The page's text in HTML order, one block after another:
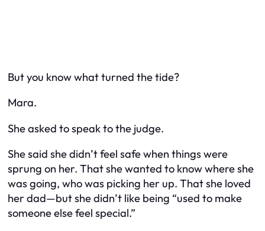
But you know what turned the tide?
Mara.
She asked to speak to the judge.
She said she didn’t feel safe when things were
sprung on her. That she wanted to know where she
was going, who was picking her up. That she loved
her dad—but she didn’t like being “used to make
someone else feel special.”